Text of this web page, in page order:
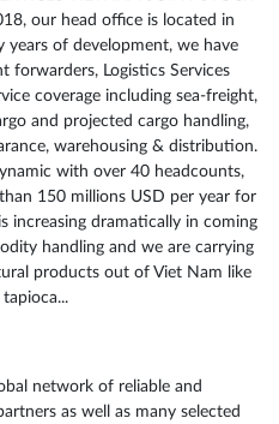
our head office is located in
years of development, we have
forwarders, Logistics Services
coverage including sea-freight,
and projected cargo handling,
warehousing & distribution.
with over 40 headcounts,
150 millions USD per year for
increasing dramatically in coming
handling and we are carrying
products out of Viet Nam like
network of reliable and
as well as many selected